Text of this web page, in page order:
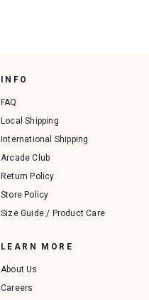
INFO
FAQ
Local Shipping
International Shipping
Arcade Club
Return Policy
Store Policy
Size Guide / Product Care
LEARN MORE
About Us
Careers